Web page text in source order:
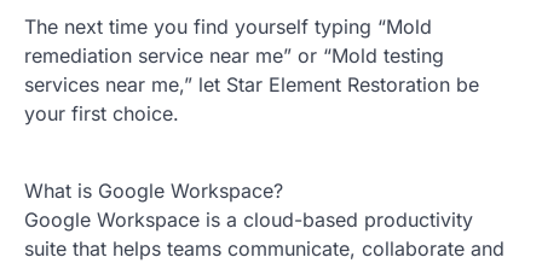
The next time you find yourself typing “Mold
remediation service near me” or “Mold testing
services near me,” let Star Element Restoration be
your first choice.
What is Google Workspace?
Google Workspace is a cloud-based productivity
suite that helps teams communicate, collaborate and